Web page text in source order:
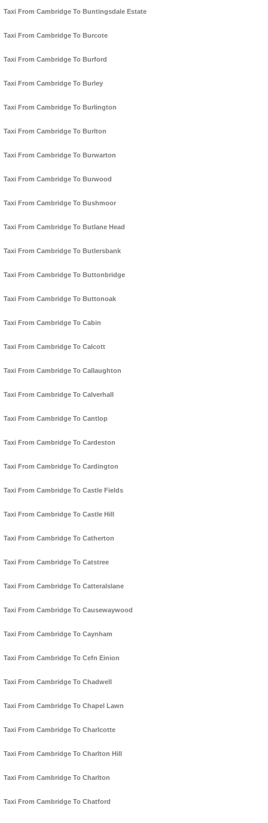
Taxi From Cambridge To Buntingsdale Estate
Taxi From Cambridge To Burcote
Taxi From Cambridge To Burford
Taxi From Cambridge To Burley
Taxi From Cambridge To Burlington
Taxi From Cambridge To Burlton
Taxi From Cambridge To Burwarton
Taxi From Cambridge To Burwood
Taxi From Cambridge To Bushmoor
Taxi From Cambridge To Butlane Head
Taxi From Cambridge To Butlersbank
Taxi From Cambridge To Buttonbridge
Taxi From Cambridge To Buttonoak
Taxi From Cambridge To Cabin
Taxi From Cambridge To Calcott
Taxi From Cambridge To Callaughton
Taxi From Cambridge To Calverhall
Taxi From Cambridge To Cantlop
Taxi From Cambridge To Cardeston
Taxi From Cambridge To Cardington
Taxi From Cambridge To Castle Fields
Taxi From Cambridge To Castle Hill
Taxi From Cambridge To Catherton
Taxi From Cambridge To Catstree
Taxi From Cambridge To Catteralslane
Taxi From Cambridge To Causewaywood
Taxi From Cambridge To Caynham
Taxi From Cambridge To Cefn Einion
Taxi From Cambridge To Chadwell
Taxi From Cambridge To Chapel Lawn
Taxi From Cambridge To Charlcotte
Taxi From Cambridge To Charlton Hill
Taxi From Cambridge To Charlton
Taxi From Cambridge To Chatford